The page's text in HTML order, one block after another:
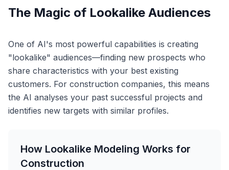
The Magic of Lookalike Audiences
One of AI's most powerful capabilities is creating
"lookalike" audiences—finding new prospects who
share characteristics with your best existing
customers. For construction companies, this means
the AI analyses your past successful projects and
identifies new targets with similar profiles.
How Lookalike Modeling Works for
Construction